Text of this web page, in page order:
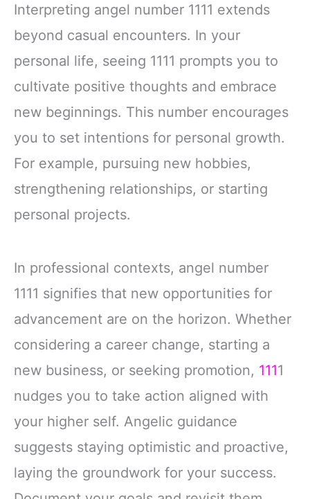
Interpreting angel number 1111 extends
beyond casual encounters. In your
personal life, seeing 1111 prompts you to
cultivate positive thoughts and embrace
new beginnings. This number encourages
you to set intentions for personal growth.
For example, pursuing new hobbies,
strengthening relationships, or starting
personal projects.
In professional contexts, angel number
1111 signifies that new opportunities for
advancement are on the horizon. Whether
considering a career change, starting a
new business, or seeking promotion, 1111
nudges you to take action aligned with
your higher self. Angelic guidance
suggests staying optimistic and proactive,
laying the groundwork for your success.